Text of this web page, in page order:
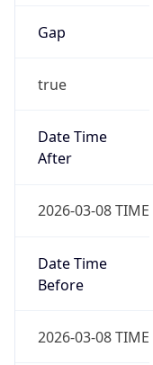
Gap
true
Date Time
After
2026-03-08
Date Time
Before
2026-03-08